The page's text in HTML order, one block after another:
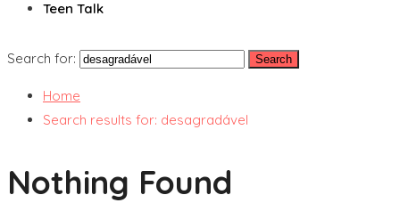
Teen Talk
Search for:
Home
Search results for: desagradável
Nothing Found